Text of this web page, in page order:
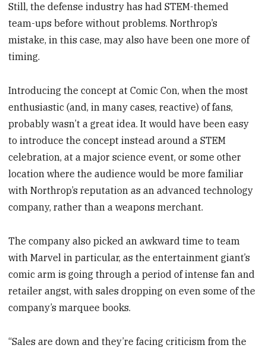
Still, the defense industry has had STEM-themed
team-ups before without problems. Northrop’s
mistake, in this case, may also have been one more of
timing.
Introducing the concept at Comic Con, when the most
enthusiastic (and, in many cases, reactive) of fans,
probably wasn’t a great idea. It would have been easy
to introduce the concept instead around a STEM
celebration, at a major science event, or some other
location where the audience would be more familiar
with Northrop’s reputation as an advanced technology
company, rather than a weapons merchant.
The company also picked an awkward time to team
with Marvel in particular, as the entertainment giant’s
comic arm is going through a period of intense fan and
retailer angst, with sales dropping on even some of the
company’s marquee books.
“Sales are down and they’re facing criticism from the